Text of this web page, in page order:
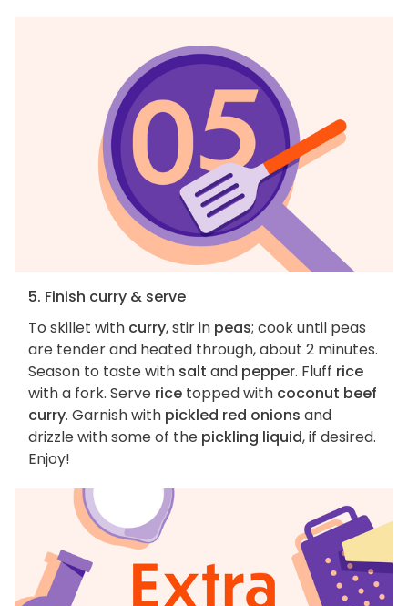
5. Finish curry & serve
To skillet with curry, stir in peas; cook until peas
are tender and heated through, about 2 minutes.
Season to taste with salt and pepper. Fluff rice
with a fork. Serve rice topped with coconut beef
curry. Garnish with pickled red onions and
drizzle with some of the pickling liquid, if desired.
Enjoy!